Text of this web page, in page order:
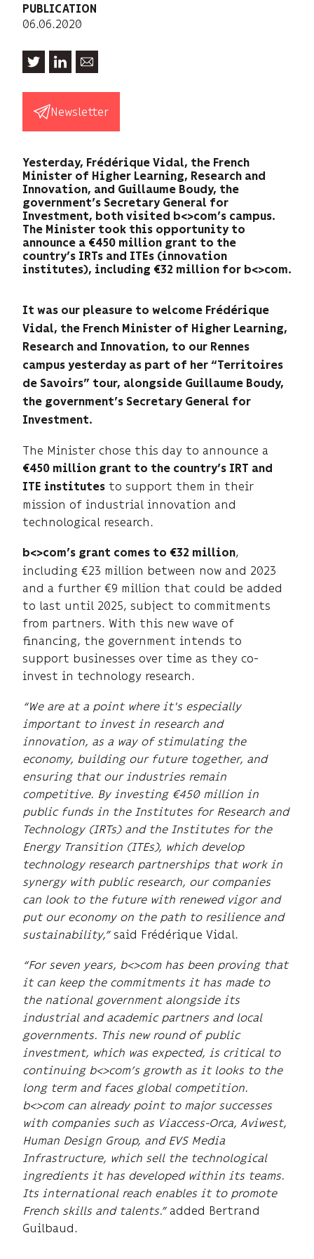
PUBLICATION
06.06.2020
Newsletter
Yesterday, Frédérique Vidal, the French
Minister of Higher Learning, Research and
Innovation, and Guillaume Boudy, the
government’s Secretary General for
Investment, both visited b<>com’s campus.
The Minister took this opportunity to
announce a €450 million grant to the
country’s IRTs and ITEs (innovation
institutes), including €32 million for b<>com.
It was our pleasure to welcome Frédérique
Vidal, the French Minister of Higher Learning,
Research and Innovation, to our Rennes
campus yesterday as part of her “Territoires
de Savoirs” tour, alongside Guillaume Boudy,
the government’s Secretary General for
Investment.
The Minister chose this day to announce a
€450 million grant to the country’s IRT and
ITE institutes to support them in their
mission of industrial innovation and
technological research.
b<>com’s grant comes to €32 million,
including €23 million between now and 2023
and a further €9 million that could be added
to last until 2025, subject to commitments
from partners. With this new wave of
financing, the government intends to
support businesses over time as they co-
invest in technology research.
“We are at a point where it's especially
important to invest in research and
innovation, as a way of stimulating the
economy, building our future together, and
ensuring that our industries remain
competitive. By investing €450 million in
public funds in the Institutes for Research and
Technology (IRTs) and the Institutes for the
Energy Transition (ITEs), which develop
technology research partnerships that work in
synergy with public research, our companies
can look to the future with renewed vigor and
put our economy on the path to resilience and
sustainability,”said Frédérique Vidal.
“For seven years, b<>com has been proving that
it can keep the commitments it has made to
the national government alongside its
industrial and academic partners and local
governments. This new round of public
investment, which was expected, is critical to
continuing b<>com’s growth as it looks to the
long term and faces global competition.
b<>com can already point to major successes
with companies such as Viaccess-Orca, Aviwest,
Human Design Group, and EVS Media
Infrastructure, which sell the technological
ingredients it has developed within its teams.
Its international reach enables it to promote
French skills and talents.”added Bertrand
Guilbaud.